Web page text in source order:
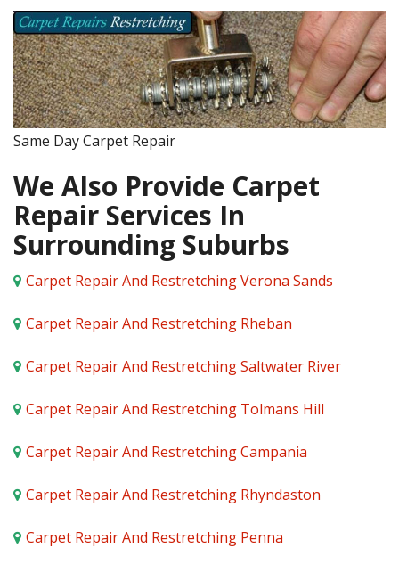
Same Day Carpet Repair
We Also Provide Carpet
Repair Services In
Surrounding Suburbs
Carpet Repair And Restretching Verona Sands
Carpet Repair And Restretching Rheban
Carpet Repair And Restretching Saltwater River
Carpet Repair And Restretching Tolmans Hill
Carpet Repair And Restretching Campania
Carpet Repair And Restretching Rhyndaston
Carpet Repair And Restretching Penna